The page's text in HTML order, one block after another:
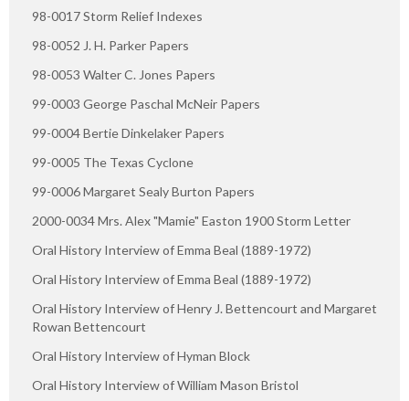
98-0017 Storm Relief Indexes
98-0052 J. H. Parker Papers
98-0053 Walter C. Jones Papers
99-0003 George Paschal McNeir Papers
99-0004 Bertie Dinkelaker Papers
99-0005 The Texas Cyclone
99-0006 Margaret Sealy Burton Papers
2000-0034 Mrs. Alex "Mamie" Easton 1900 Storm Letter
Oral History Interview of Emma Beal (1889-1972)
Oral History Interview of Emma Beal (1889-1972)
Oral History Interview of Henry J. Bettencourt and Margaret
Rowan Bettencourt
Oral History Interview of Hyman Block
Oral History Interview of William Mason Bristol